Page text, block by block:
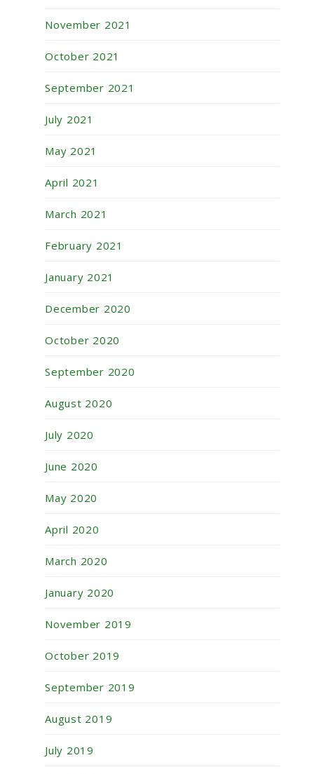
November 2021
October 2021
September 2021
July 2021
May 2021
April 2021
March 2021
February 2021
January 2021
December 2020
October 2020
September 2020
August 2020
July 2020
June 2020
May 2020
April 2020
March 2020
January 2020
November 2019
October 2019
September 2019
August 2019
July 2019